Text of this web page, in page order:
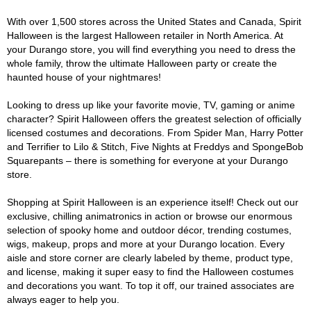
With over 1,500 stores across the United States and Canada, Spirit
Halloween is the largest Halloween retailer in North America. At
your Durango store, you will find everything you need to dress the
whole family, throw the ultimate Halloween party or create the
haunted house of your nightmares!
Looking to dress up like your favorite movie, TV, gaming or anime
character? Spirit Halloween offers the greatest selection of officially
licensed costumes and decorations. From Spider Man, Harry Potter
and Terrifier to Lilo & Stitch, Five Nights at Freddys and SpongeBob
Squarepants – there is something for everyone at your Durango
store.
Shopping at Spirit Halloween is an experience itself! Check out our
exclusive, chilling animatronics in action or browse our enormous
selection of spooky home and outdoor décor, trending costumes,
wigs, makeup, props and more at your Durango location. Every
aisle and store corner are clearly labeled by theme, product type,
and license, making it super easy to find the Halloween costumes
and decorations you want. To top it off, our trained associates are
always eager to help you.